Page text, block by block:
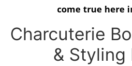
come true here
Charcuterie
& Styling